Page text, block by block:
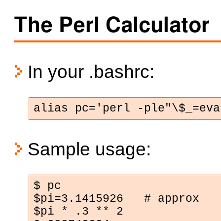
The Perl Calculator
In your .bashrc:
alias pc='perl -
Sample usage:
$ pc
$pi=3.1415926   # approx
$pi * .3 ** 2